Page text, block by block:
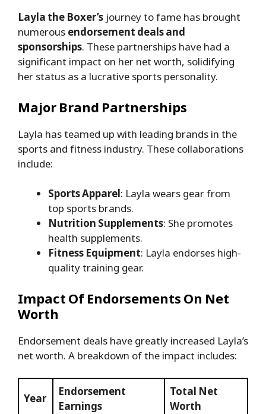
Layla the Boxer’s journey to fame has brought
numerous endorsement deals and
sponsorships. These partnerships have had a
significant impact on her net worth, solidifying
her status as a lucrative sports personality.
Major Brand Partnerships
Layla has teamed up with leading brands in the
sports and fitness industry. These collaborations
include:
Sports Apparel: Layla wears gear from
top sports brands.
Nutrition Supplements: She promotes
health supplements.
Fitness Equipment: Layla endorses high-
quality training gear.
Impact Of Endorsements On Net
Worth
Endorsement deals have greatly increased Layla’s
net worth. A breakdown of the impact includes:
Year
Endorsement
Earnings
Total Net
Worth